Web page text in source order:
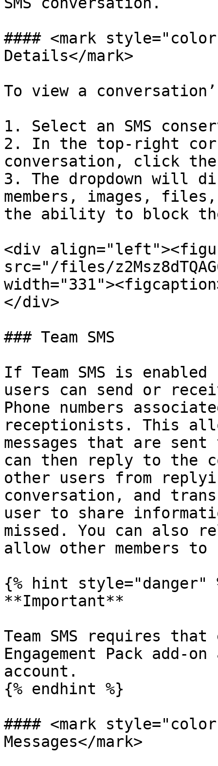
#### <mark
Details</mark>
To view a
1. Select an SMS
2. In the top-right
conversation, click
3. The dropdown will
members, images,
the ability to block
<div
src="/files/
</div>
### Team SMS
If Team SMS is
users can send or
Phone numbers
receptionists. This
messages that are
can then reply to the
other users from
conversation, and
user to share
missed. You can also
allow other members
{% hint style="danger"
**Important**
Team SMS requires
Engagement Pack add-
account.
{% endhint %}
#### <mark
Messages</mark>